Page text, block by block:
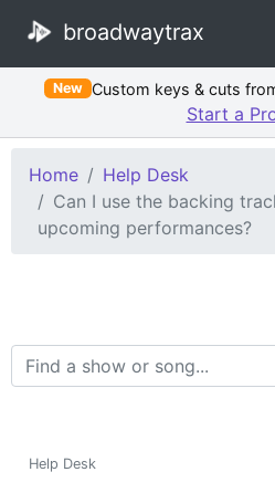
broadwaytrax
New Custom keys & cuts
Start a
Home
Help Desk
Can I use the backing
upcoming performances?
Search Terms
Help Desk